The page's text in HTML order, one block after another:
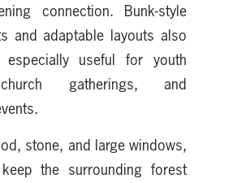
connection. Bunk-style
and adaptable layouts also
especially useful for youth
gatherings, and
stone, and large windows,
the surrounding forest